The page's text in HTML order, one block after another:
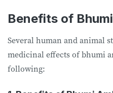
Benefits of
Several human and animal
medicinal effects of bhumi
following: